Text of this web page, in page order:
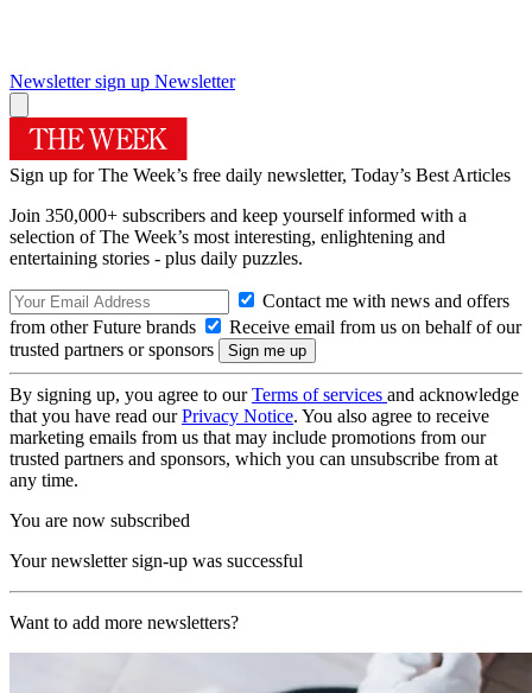
Newsletter sign up Newsletter
Sign up for The Week’s free daily newsletter, Today’s Best Articles
Join 350,000+ subscribers and keep yourself informed with a
selection of The Week’s most interesting, enlightening and
entertaining stories - plus daily puzzles.
Contact me with news and offers
from other Future brands
Receive email from us on behalf of our
trusted partners or sponsors
By signing up, you agree to ourTerms of services and acknowledge
that you have read ourPrivacy Notice. You also agree to receive
marketing emails from us that may include promotions from our
trusted partners and sponsors, which you can unsubscribe from at
any time.
You are now subscribed
Your newsletter sign-up was successful
Want to add more newsletters?